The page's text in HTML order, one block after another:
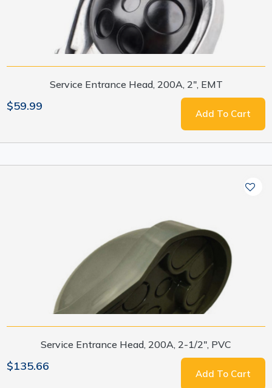
Service Entrance Head, 200A, 2", EMT
$59.99
Add To Cart
Service Entrance Head, 200A, 2-1/2", PVC
$135.66
Add To Cart